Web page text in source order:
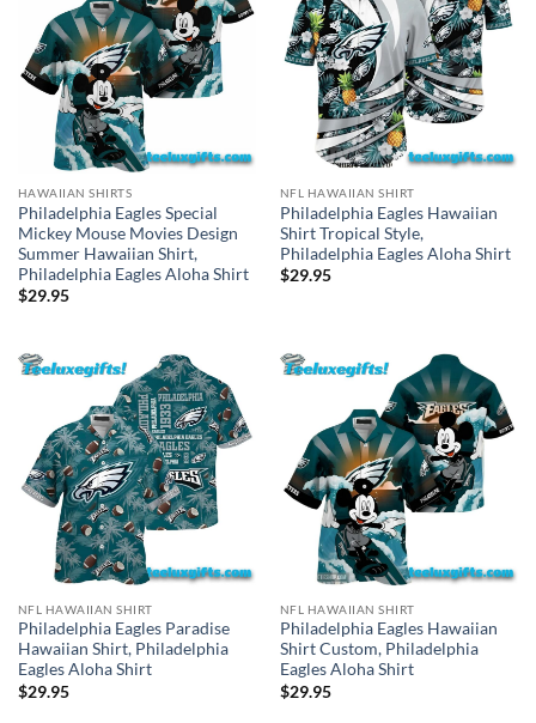
HAWAIIAN SHIRTS
Philadelphia Eagles Special
Mickey Mouse Movies Design
Summer Hawaiian Shirt,
Philadelphia Eagles Aloha Shirt
$29.95
NFL HAWAIIAN SHIRT
Philadelphia Eagles Hawaiian
Shirt Tropical Style,
Philadelphia Eagles Aloha Shirt
$29.95
NFL HAWAIIAN SHIRT
Philadelphia Eagles Paradise
Hawaiian Shirt, Philadelphia
Eagles Aloha Shirt
$29.95
NFL HAWAIIAN SHIRT
Philadelphia Eagles Hawaiian
Shirt Custom, Philadelphia
Eagles Aloha Shirt
$29.95